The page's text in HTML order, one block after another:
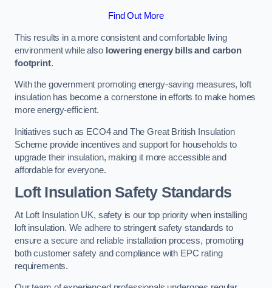
Find Out More
This results in a more consistent and comfortable living
environment while also lowering energy bills and carbon
footprint.
With the government promoting energy-saving measures, loft
insulation has become a cornerstone in efforts to make homes
more energy-efficient.
Initiatives such as ECO4 and The Great British Insulation
Scheme provide incentives and support for households to
upgrade their insulation, making it more accessible and
affordable for everyone.
Loft Insulation Safety Standards
At Loft Insulation UK, safety is our top priority when installing
loft insulation. We adhere to stringent safety standards to
ensure a secure and reliable installation process, promoting
both customer safety and compliance with EPC rating
requirements.